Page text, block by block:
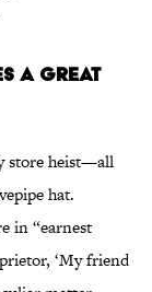
A GREAT
store heist—all
hat.
in “earnest
‘My friend